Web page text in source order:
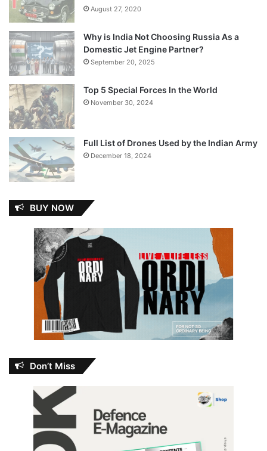
August 27, 2020
Why is India Not Choosing Russia As a
Domestic Jet Engine Partner?
September 20, 2025
Top 5 Special Forces In the World
November 30, 2024
Full List of Drones Used by the Indian Army
December 18, 2024
BUY NOW
Don’t Miss